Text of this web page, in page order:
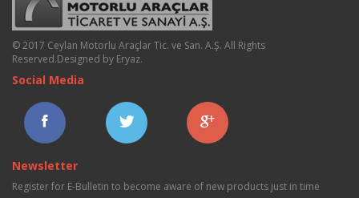
© 2017 Ceylan Motorlu Araçlar Tic. ve San. A.Ş. All Rights
Reserved.Designed by Eryaz.
Social Media
Newsletter
Register for E-Bulletin to become aware of new products just in time